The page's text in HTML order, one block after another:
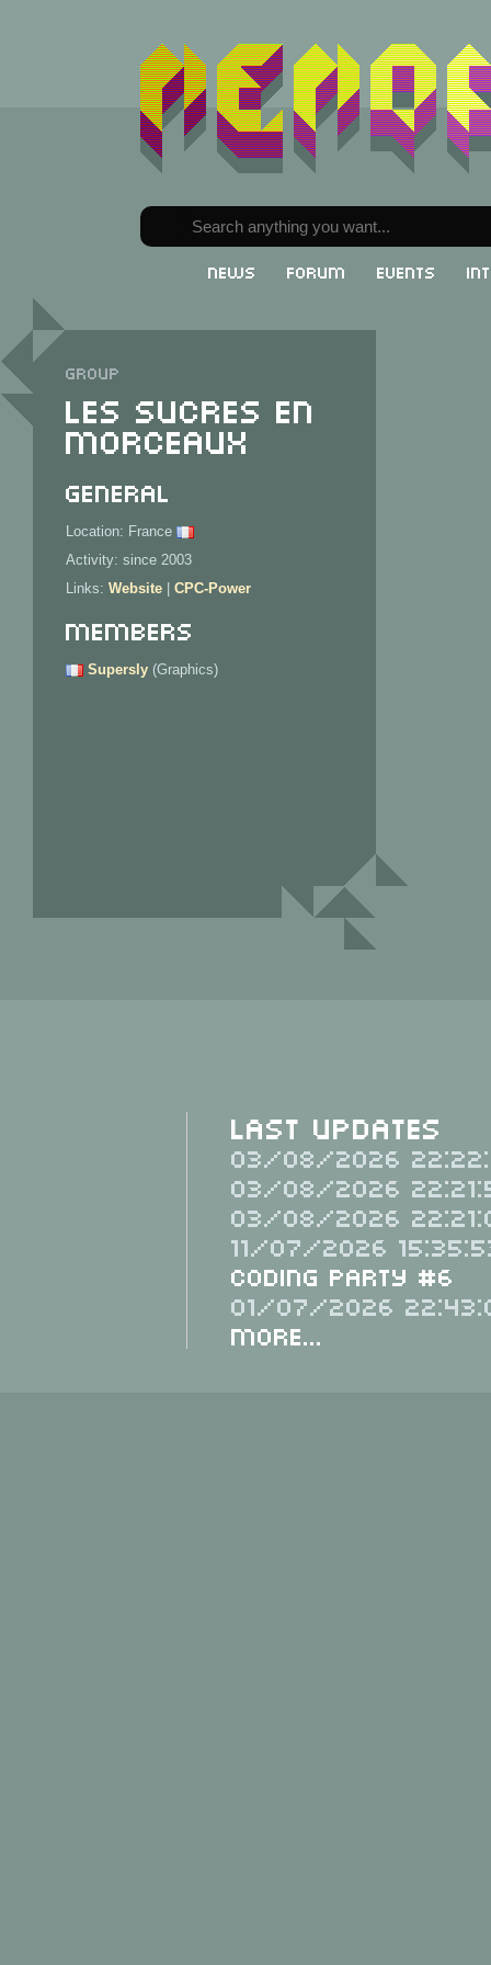
News Forum Events
Group
Les Sucres en
Morceaux
General
Location: France
Activity: since 2003
Links: Website CPC-Power
Members
Supersly (Graphics)
Last Updates
03/08/2026
03/08/2026
03/08/2026
11/07/2026
Coding Party #6
01/07/2026
More...